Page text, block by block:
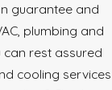
guarantee and
plumbing and
rest assured
cooling services